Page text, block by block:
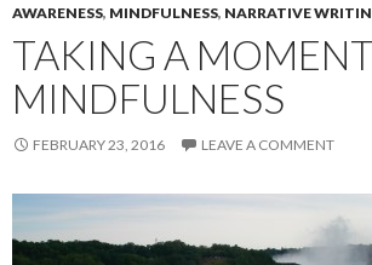
AWARENESS, MINDFULNESS, NARRATIVE
TAKING A
MINDFULNESS
FEBRUARY 23, 2016 LEAVE A COMMENT